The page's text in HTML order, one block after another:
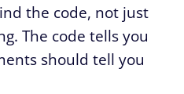
the code, not just
The code tells you
should tell you